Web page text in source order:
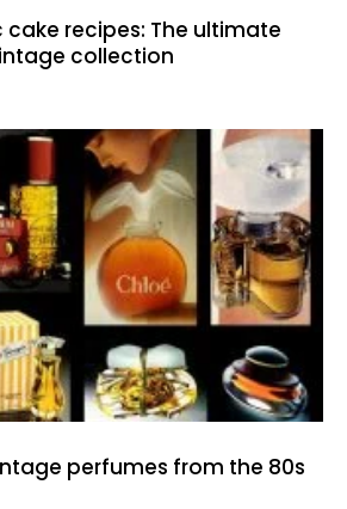
cake recipes: The ultimate
collection
perfumes from the 80s